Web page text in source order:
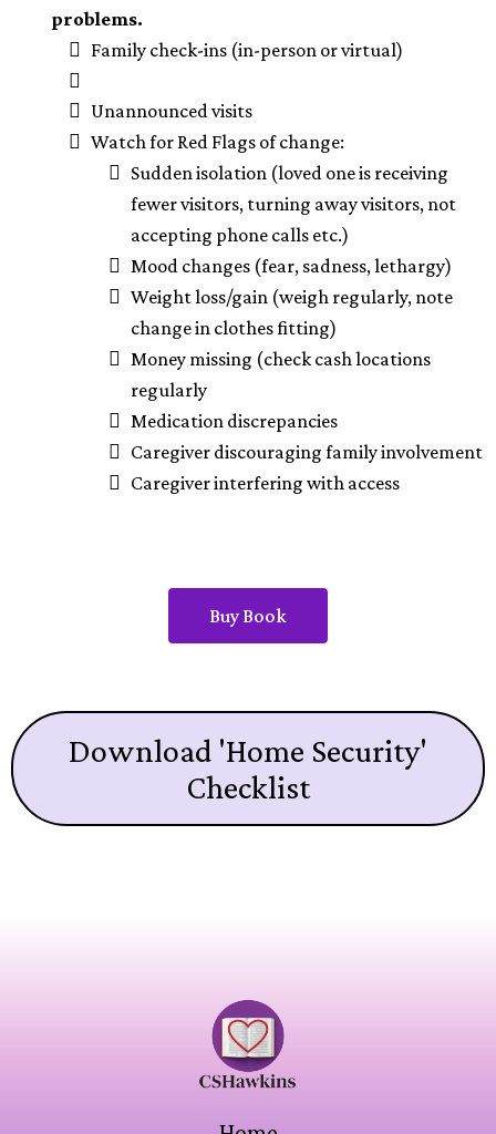
problems.
Family check-ins (in-person or virtual)
Unannounced visits
Watch for Red Flags of change:
Sudden isolation (loved one is receiving
fewer visitors, turning away visitors, not
accepting phone calls etc.)
Mood changes (fear, sadness, lethargy)
Weight loss/gain (weigh regularly, note
change in clothes fitting)
Money missing (check cash locations
regularly
Medication discrepancies
Caregiver discouraging family involvement
Caregiver interfering with access
Buy Book
Download 'Home Security'
Checklist